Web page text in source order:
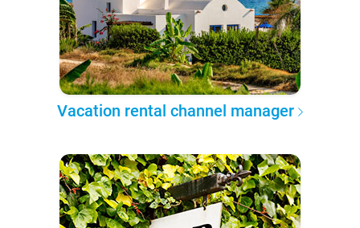
Vacation rental channel manager